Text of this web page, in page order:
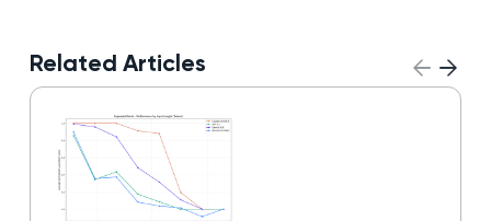
Related Articles